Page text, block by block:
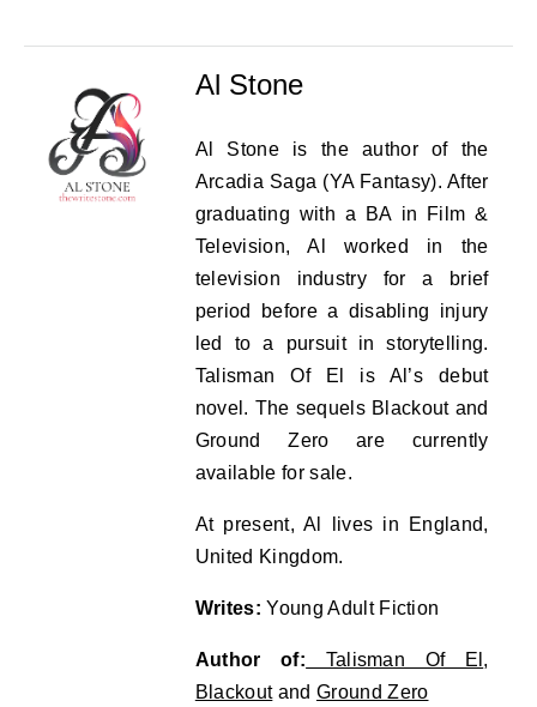
Al Stone
Al Stone is the author of the
Arcadia Saga (YA Fantasy). After
graduating with a BA in Film &
Television, Al worked in the
television industry for a brief
period before a disabling injury
led to a pursuit in storytelling.
Talisman Of El is Al’s debut
novel. The sequels Blackout and
Ground Zero are currently
available for sale.
At present, Al lives in England,
United Kingdom.
Writes: Young Adult Fiction
Author of: Talisman Of El ,
Blackoutand Ground Zero